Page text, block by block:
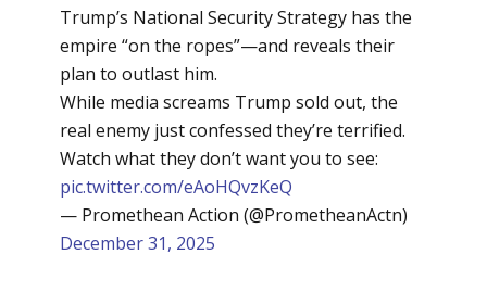
Trump’s National Security Strategy has the
empire “on the ropes”—and reveals their
plan to outlast him.
While media screams Trump sold out, the
real enemy just confessed they’re terrified.
Watch what they don’t want you to see:
pic.twitter.com/eAoHQvzKeQ
— Promethean Action (@PrometheanActn)
December 31, 2025